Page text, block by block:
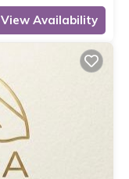
View Availability